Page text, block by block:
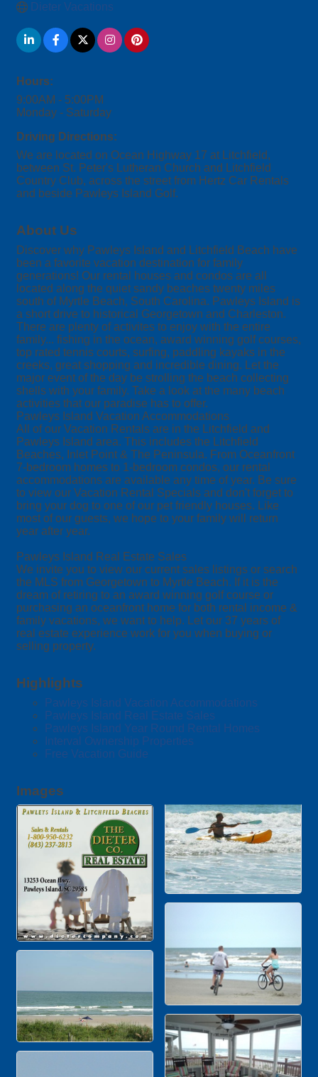
Dieter Vacations
Hours:
9:00AM - 5:00PM
Monday - Saturday
Driving Directions:
We are located on Ocean Highway 17 at Litchfield,
between St. Peter's Lutheran Church and Litchfield
Country Club, across the street from Hertz Car Rentals
and beside Pawleys Island Golf.
About Us
Discover why Pawleys Island and Litchfield Beach have
been a favorite vacation destination for family
generations! Our rental houses and condos are all
located along the quiet sandy beaches twenty miles
south of Myrtle Beach, South Carolina. Pawleys Island is
a short drive to historical Georgetown and Charleston.
There are plenty of activites to enjoy with the entire
family... fishing in the ocean, award winning golf courses,
top rated tennis courts, surfing, paddling kayaks in the
creeks, great shopping and incredible dining. Let the
major event of the day be strolling the beach collecting
shells with your family. Take a look at the many beach
activities that our paradise has to offer.
Pawleys Island Vacation Accommodations
All of our Vacation Rentals are in the Litchfield and
Pawleys Island area. This includes the Litchfield
Beaches, Inlet Point & The Peninsula. From Oceanfront
7-bedroom homes to 1-bedroom condos, our rental
accommodations are available any time of year. Be sure
to view our Vacation Rental Specials and don't forget to
bring your dog to one of our pet friendly houses. Like
most of our guests, we hope to your family will return
year after year.
Pawleys Island Real Estate Sales
We invite you to view our current sales listings or search
the MLS from Georgetown to Myrtle Beach. If it is the
dream of retiring to an award winning golf course or
purchasing an oceanfront home for both rental income &
family vacations, we want to help. Let our 37 years of
real estate experience work for you when buying or
selling property.
Highlights
Pawleys Island Vacation Accommodations
Pawleys Island Real Estate Sales
Pawleys Island Year Round Rental Homes
Interval Ownership Properties
Free Vacation Guide
Images